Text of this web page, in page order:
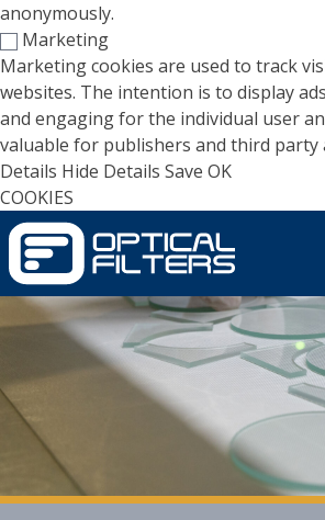
anonymously.
Marketing
Marketing cookies are used to track
websites. The intention is to display
and engaging for the individual user
valuable for publishers and third party
Details Hide Details Save OK
COOKIES
Skip to main content